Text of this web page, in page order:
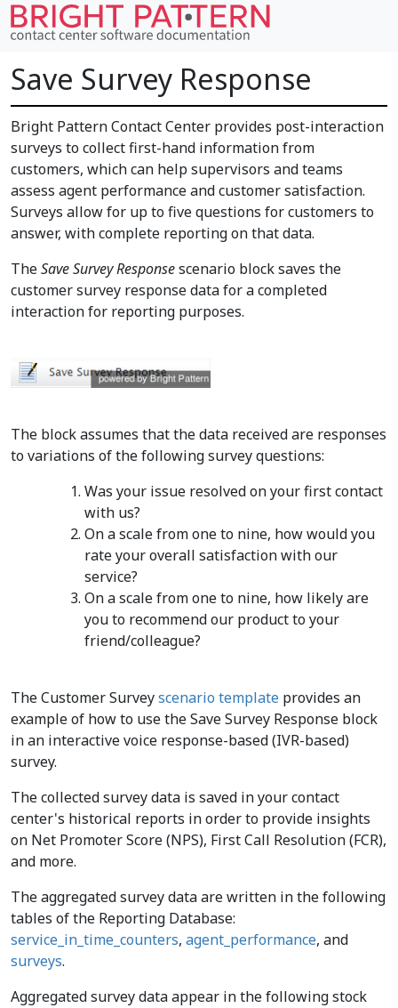
Save Survey Response
Bright Pattern Contact Center provides post-interaction
surveys to collect first-hand information from
customers, which can help supervisors and teams
assess agent performance and customer satisfaction.
Surveys allow for up to five questions for customers to
answer, with complete reporting on that data.
TheSave Survey Responsescenario block saves the
customer survey response data for a completed
interaction for reporting purposes.
The block assumes that the data received are responses
to variations of the following survey questions:
Was your issue resolved on your first contact
with us?
On a scale from one to nine, how would you
rate your overall satisfaction with our
service?
On a scale from one to nine, how likely are
you to recommend our product to your
friend/colleague?
The Customer Surveyscenario template provides an
example of how to use the Save Survey Response block
in an interactive voice response-based (IVR-based)
survey.
The collected survey data is saved in your contact
center's historical reports in order to provide insights
on Net Promoter Score (NPS), First Call Resolution (FCR),
and more.
The aggregated survey data are written in the following
tables of the Reporting Database:
service_in_time_counters, agent_performance, and
surveys.
Aggregated survey data appear in the following stock